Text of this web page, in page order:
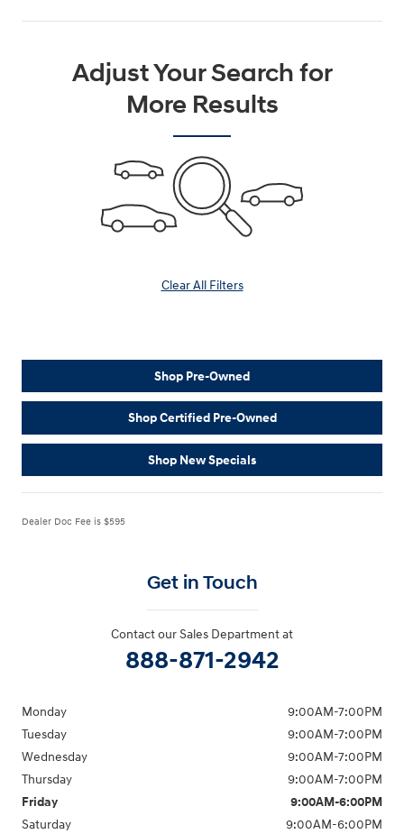
Adjust Your Search for
More Results
Clear All Filters
Shop Pre-Owned
Shop Certified Pre-Owned
Shop New Specials
Dealer Doc Fee is $595
Get in Touch
Contact our Sales Department at
888-871-2942
Monday
9:00AM-7:00PM
Tuesday
9:00AM-7:00PM
Wednesday
9:00AM-7:00PM
Thursday
9:00AM-7:00PM
Friday
9:00AM-6:00PM
Saturday
9:00AM-6:00PM